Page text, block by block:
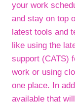
your work
and stay on top
latest tools and
like using the
support (CATS)
work or using
one place. In
available that